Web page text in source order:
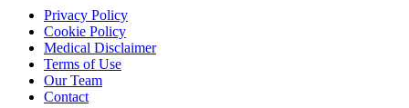
Privacy Policy
Cookie Policy
Medical Disclaimer
Terms of Use
Our Team
Contact